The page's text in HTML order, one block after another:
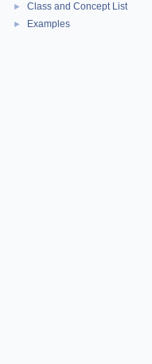
► Class and Concept List
► Examples